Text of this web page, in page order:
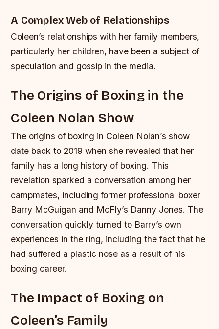
A Complex Web of Relationships
Coleen’s relationships with her family members,
particularly her children, have been a subject of
speculation and gossip in the media.
The Origins of Boxing in the
Coleen Nolan Show
The origins of boxing in Coleen Nolan’s show
date back to 2019 when she revealed that her
family has a long history of boxing. This
revelation sparked a conversation among her
campmates, including former professional boxer
Barry McGuigan and McFly’s Danny Jones. The
conversation quickly turned to Barry’s own
experiences in the ring, including the fact that he
had suffered a plastic nose as a result of his
boxing career.
The Impact of Boxing on
Coleen’s Family